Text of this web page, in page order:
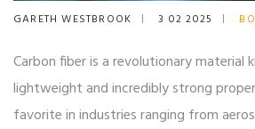
GARETH WESTBROOK 3 02 2025
Carbon fiber is a revolutionary material
lightweight and incredibly strong
favorite in industries ranging from